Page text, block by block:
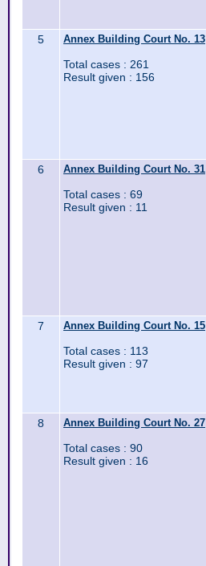
5 Annex Building Court No. 13
Total cases : 261
Result given : 156
6 Annex Building Court No. 31
Total cases : 69
Result given : 11
7 Annex Building Court No. 15
Total cases : 113
Result given : 97
8 Annex Building Court No. 27
Total cases : 90
Result given : 16